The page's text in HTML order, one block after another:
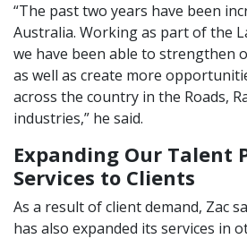
“The past two years have been
Australia. Working as part of the
we have been able to strengthen
as well as create more
across the country in the Roads,
industries,” he said.
Expanding Our Talent
Services to Clients
As a result of client demand, Zac
has also expanded its services in